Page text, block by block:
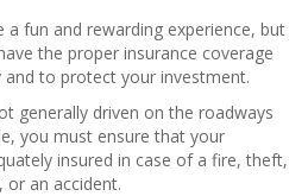
a fun and rewarding experience, but
the proper insurance coverage
to protect your investment.
generally driven on the roadways
you must ensure that your
insured in case of a fire, theft,
or an accident.